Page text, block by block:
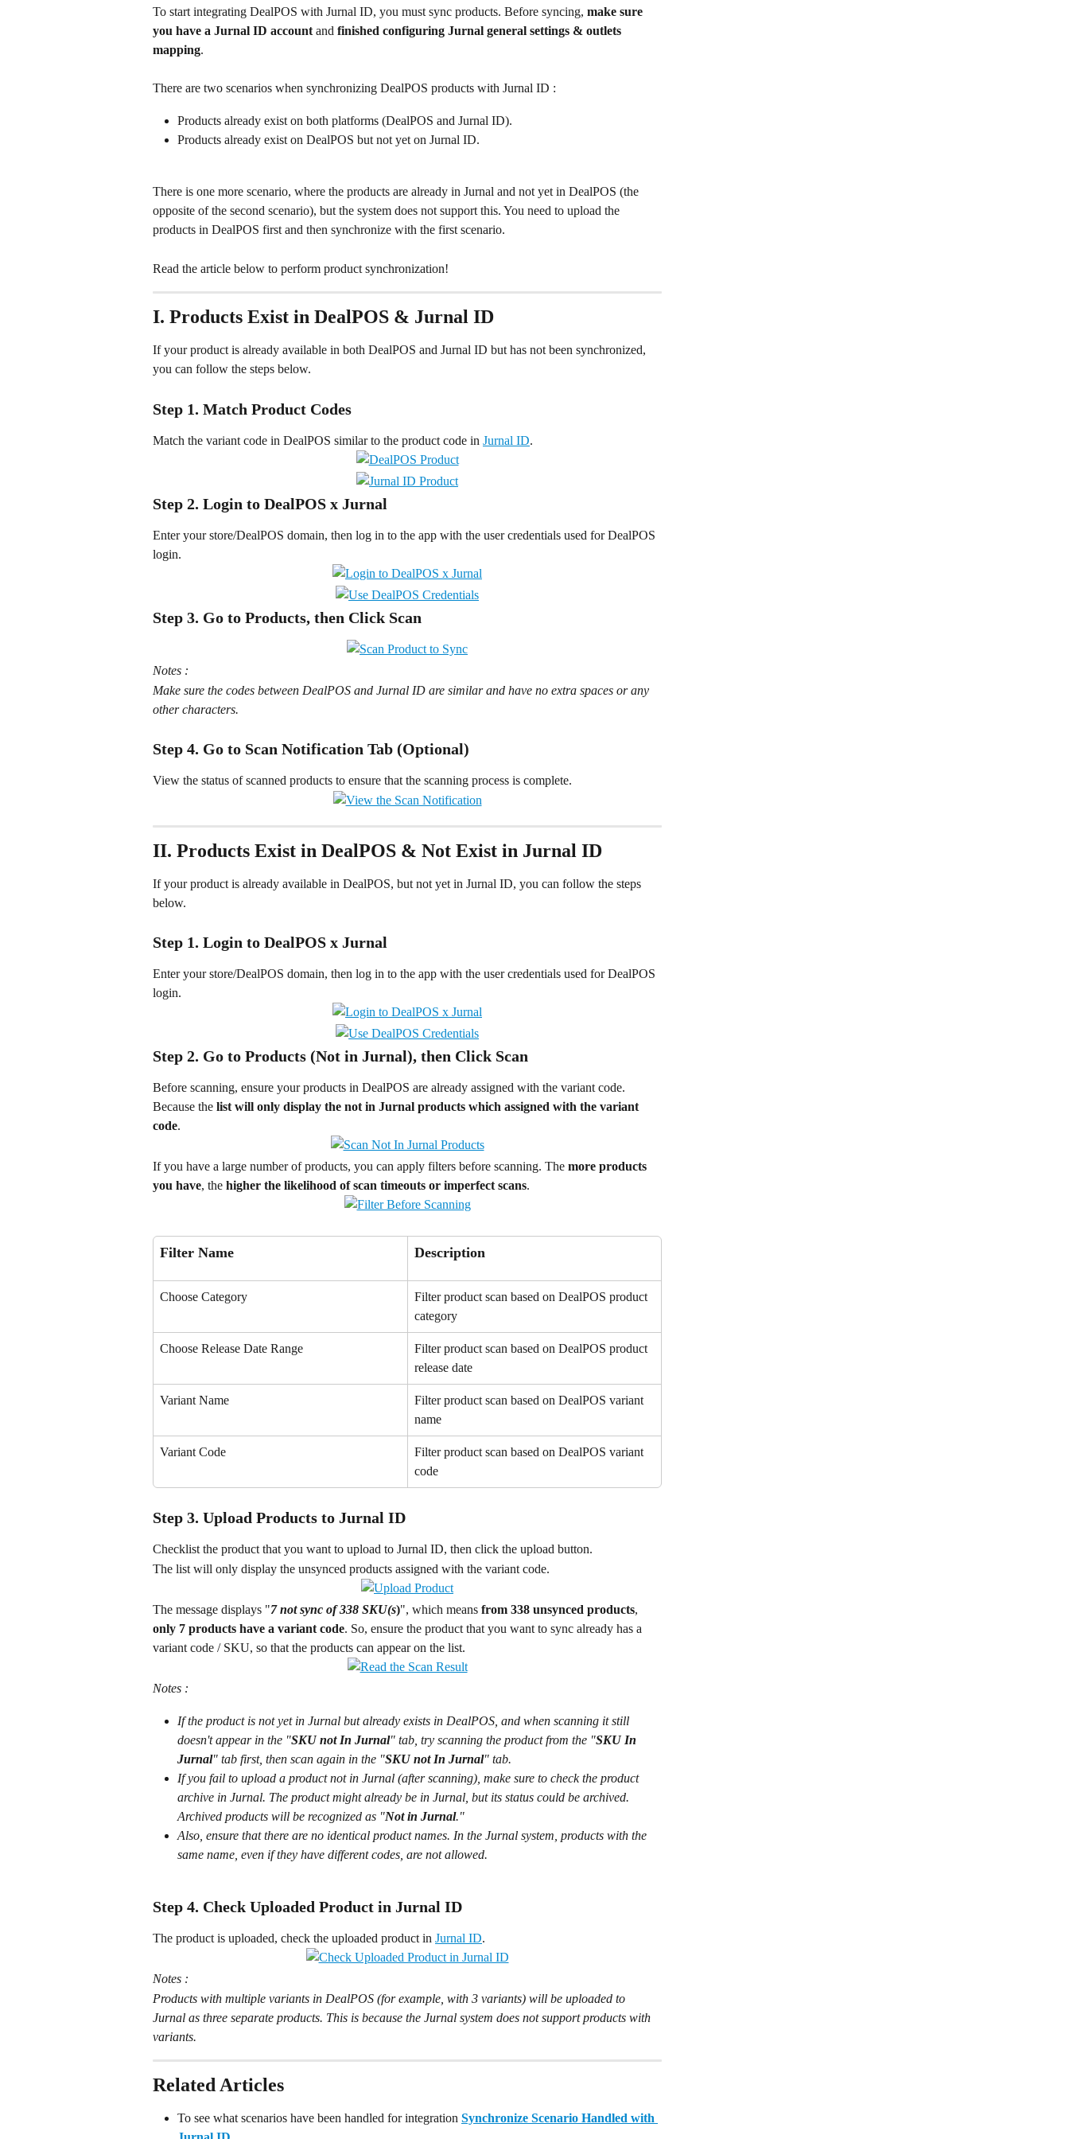
To start integrating DealPOS with Jurnal ID, you must sync products. Before syncing, make sure
you have a Jurnal ID account and finished configuring Jurnal general settings & outlets
mapping.
There are two scenarios when synchronizing DealPOS products with Jurnal ID :
Products already exist on both platforms (DealPOS and Jurnal ID).
Products already exist on DealPOS but not yet on Jurnal ID.
There is one more scenario, where the products are already in Jurnal and not yet in DealPOS (the
opposite of the second scenario), but the system does not support this. You need to upload the
products in DealPOS first and then synchronize with the first scenario.
Read the article below to perform product synchronization!
I. Products Exist in DealPOS & Jurnal ID
If your product is already available in both DealPOS and Jurnal ID but has not been synchronized,
you can follow the steps below.
Step 1. Match Product Codes
Match the variant code in DealPOS similar to the product code in Jurnal ID.
Step 2. Login to DealPOS x Jurnal
Enter your store/DealPOS domain, then log in to the app with the user credentials used for DealPOS
login.
Step 3. Go to Products, then Click Scan
Notes :
Make sure the codes between DealPOS and Jurnal ID are similar and have no extra spaces or any
other characters.
Step 4. Go to Scan Notification Tab (Optional)
View the status of scanned products to ensure that the scanning process is complete.
II. Products Exist in DealPOS & Not Exist in Jurnal ID
If your product is already available in DealPOS, but not yet in Jurnal ID, you can follow the steps
below.
Step 1. Login to DealPOS x Jurnal
Enter your store/DealPOS domain, then log in to the app with the user credentials used for DealPOS
login.
Step 2. Go to Products (Not in Jurnal), then Click Scan
Before scanning, ensure your products in DealPOS are already assigned with the variant code.
Because the list will only display the not in Jurnal products which assigned with the variant
code.
If you have a large number of products, you can apply filters before scanning. The more products
you have, the higher the likelihood of scan timeouts or imperfect scans.
Filter Name Description
Choose Category
Filter product scan based on DealPOS product
category
Choose Release Date Range
Filter product scan based on DealPOS product
release date
Variant Name
Filter product scan based on DealPOS variant
name
Variant Code
Filter product scan based on DealPOS variant
code
Step 3. Upload Products to Jurnal ID
Checklist the product that you want to upload to Jurnal ID, then click the upload button.
The list will only display the unsynced products assigned with the variant code.
The message displays "7 not sync of 338 SKU(s)", which means from 338 unsynced products,
only 7 products have a variant code. So, ensure the product that you want to sync already has a
variant code / SKU, so that the products can appear on the list.
Notes :
If the product is not yet in Jurnal but already exists in DealPOS, and when scanning it still
doesn't appear in the "SKU not In Jurnal" tab, try scanning the product from the "SKU In
Jurnal" tab first, then scan again in the "SKU not In Jurnal" tab.
If you fail to upload a product not in Jurnal (after scanning), make sure to check the product
archive in Jurnal. The product might already be in Jurnal, but its status could be archived.
Archived products will be recognized as "Not in Jurnal."
Also, ensure that there are no identical product names. In the Jurnal system, products with the
same name, even if they have different codes, are not allowed.
Step 4. Check Uploaded Product in Jurnal ID
The product is uploaded, check the uploaded product in Jurnal ID.
Notes :
Products with multiple variants in DealPOS (for example, with 3 variants) will be uploaded to
Jurnal as three separate products. This is because the Jurnal system does not support products with
variants.
Related Articles
To see what scenarios have been handled for integration Synchronize Scenario Handled with